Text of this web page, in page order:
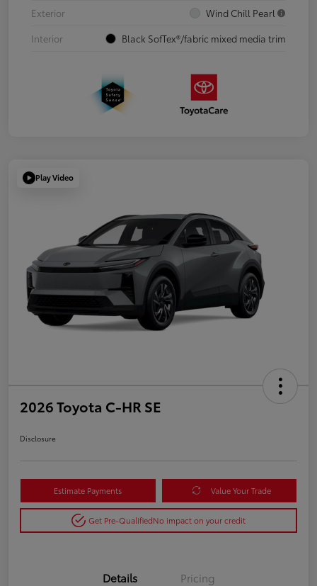
Exterior
Wind Chill Pearl
Interior
Black SofTex®/fabric mixed media trim
Play Video
2026 Toyota C-HR SE
Disclosure
Estimate Payments Value Your Trade
Get Pre-QualifiedNo impact on your credit
Details Pricing